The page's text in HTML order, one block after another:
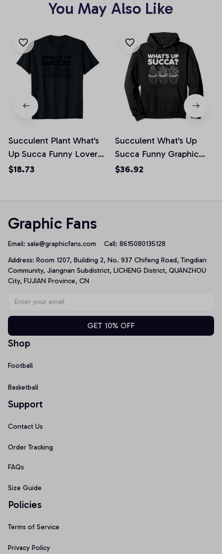
You May Also Like
Succulent Plant What's
Up Succa Funny Lover
Graphic Unisex T-Shirt
$18.73
Succulent What's Up
Succa Funny Graphic
White Text Pullover
$36.92
Graphic Fans
Email: sale@graphicfans.com Call: 8615080135128
Address: Room 1207, Building 2, No. 937 Chifeng Road, Tingdian
Community, Jiangnan Subdistrict, LICHENG District, QUANZHOU
City, FUJIAN Province, CN
GET 10% OFF
Shop
Football
Basketball
Support
Contact Us
Order Tracking
FAQs
Size Guide
Policies
Terms of Service
Privacy Policy